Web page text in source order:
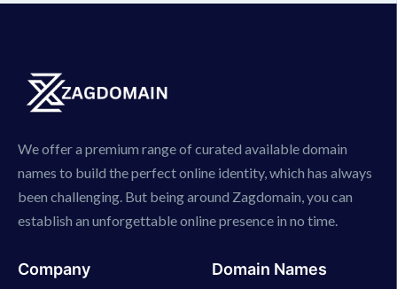
We offer a premium range of curated available domain
names to build the perfect online identity, which has always
been challenging. But being around Zagdomain, you can
establish an unforgettable online presence in no time.
Company Domain Names